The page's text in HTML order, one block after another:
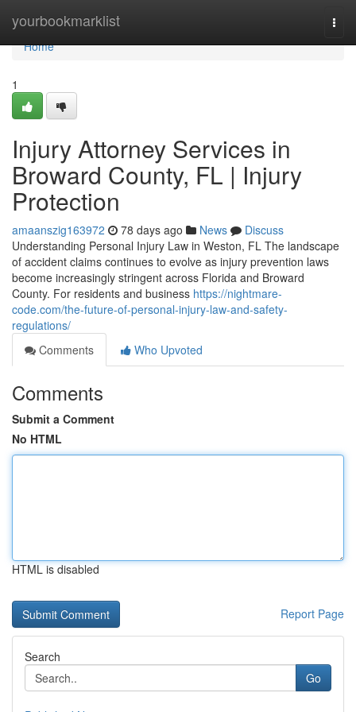
yourbookmarklist
Home
Home
1
Injury Attorney Services in
Broward County, FL | Injury
Protection
amaanszig163972 78 days ago News
Discuss
Understanding Personal Injury Law in Weston, FL The landscape
of accident claims continues to evolve as injury prevention laws
become increasingly stringent across Florida and Broward
County. For residents and business https://nightmare-
code.com/the-future-of-personal-injury-law-and-safety-
regulations/
Comments
Who Upvoted
Comments
Submit a Comment
No HTML
HTML is disabled
Report Page
Search
Go